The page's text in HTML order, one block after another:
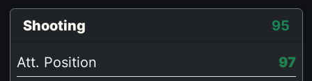
Shooting 95
Att. Position
97